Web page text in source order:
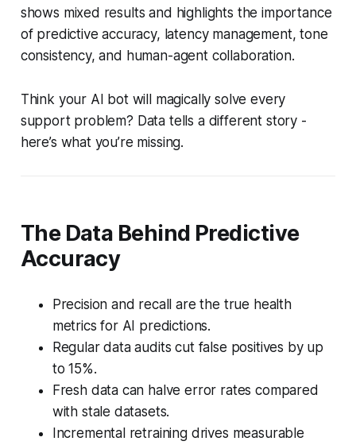
shows mixed results and highlights the importance
of predictive accuracy, latency management, tone
consistency, and human-agent collaboration.
Think your AI bot will magically solve every
support problem? Data tells a different story -
here’s what you’re missing.
The Data Behind Predictive
Accuracy
Precision and recall are the true health
metrics for AI predictions.
Regular data audits cut false positives by up
to 15%.
Fresh data can halve error rates compared
with stale datasets.
Incremental retraining drives measurable